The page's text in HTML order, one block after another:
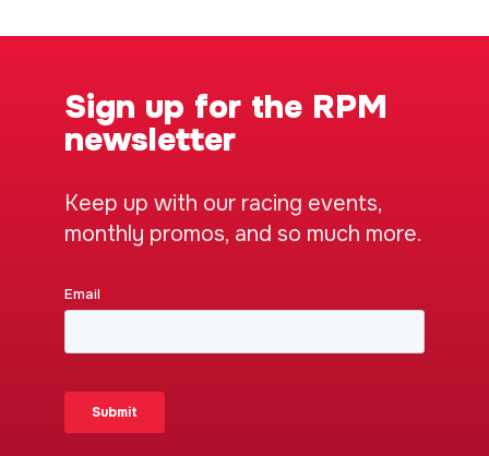
Sign up for the RPM
newsletter
Keep up with our racing events,
monthly promos, and so much more.